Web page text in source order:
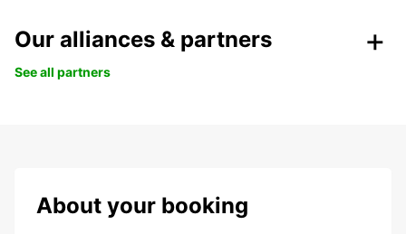
Our alliances & partners
See all partners
About your booking